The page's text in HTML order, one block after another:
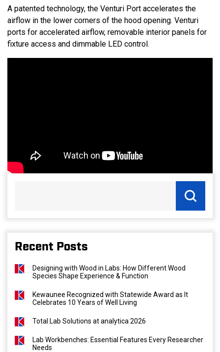
A patented technology, the Venturi Port accelerates the
airflow in the lower corners of the hood opening. Venturi
ports for accelerated airflow, removable interior panels for
fixture access and dimmable LED control.
Recent Posts
Designing with Wood in Labs: How Different Wood
Species Shape Experience & Function
Kewaunee Recognized with Statewide Award as It
Celebrates 10 Years of Well Living
Total Lab Solutions at analytica 2026
Lab Workbenches: Essential Features Every Researcher
Needs